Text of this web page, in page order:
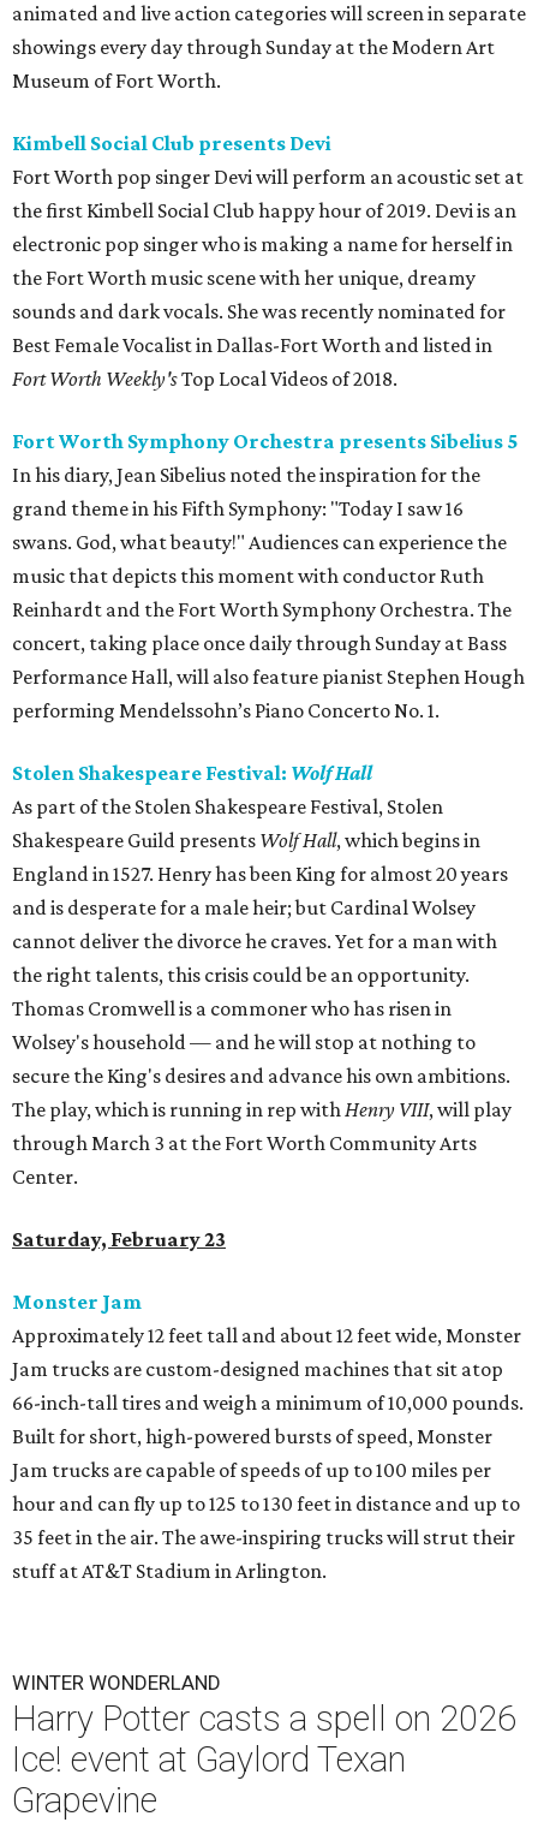
animated and live action categories will screen in separate
showings every day through Sunday at the Modern Art
Museum of Fort Worth.
Kimbell Social Club presents Devi
Fort Worth pop singer Devi will perform an acoustic set at
the first Kimbell Social Club happy hour of 2019. Devi is an
electronic pop singer who is making a name for herself in
the Fort Worth music scene with her unique, dreamy
sounds and dark vocals. She was recently nominated for
Best Female Vocalist in Dallas-Fort Worth and listed in
Fort Worth Weekly'sTop Local Videos of 2018.
Fort Worth Symphony Orchestra presents Sibelius 5
In his diary, Jean Sibelius noted the inspiration for the
grand theme in his Fifth Symphony: "Today I saw 16
swans. God, what beauty!" Audiences can experience the
music that depicts this moment with conductor Ruth
Reinhardt and the Fort Worth Symphony Orchestra. The
concert, taking place once daily through Sunday at Bass
Performance Hall, will also feature pianist Stephen Hough
performing Mendelssohn’s Piano Concerto No. 1.
Stolen Shakespeare Festival: Wolf Hall
As part of the Stolen Shakespeare Festival, Stolen
Shakespeare Guild presents Wolf Hall, which begins in
England in 1527. Henry has been King for almost 20 years
and is desperate for a male heir; but Cardinal Wolsey
cannot deliver the divorce he craves. Yet for a man with
the right talents, this crisis could be an opportunity.
Thomas Cromwell is a commoner who has risen in
Wolsey's household — and he will stop at nothing to
secure the King's desires and advance his own ambitions.
The play, which is running in rep withHenry VIII, will play
through March 3 at the Fort Worth Community Arts
Center.
Saturday, February 23
Monster Jam
Approximately 12 feet tall and about 12 feet wide, Monster
Jam trucks are custom-designed machines that sit atop
66-inch-tall tires and weigh a minimum of 10,000 pounds.
Built for short, high-powered bursts of speed, Monster
Jam trucks are capable of speeds of up to 100 miles per
hour and can fly up to 125 to 130 feet in distance and up to
35 feet in the air. The awe-inspiring trucks will strut their
stuff at AT&T Stadium in Arlington.
WINTER WONDERLAND
Harry Potter casts a spell on 2026
Ice! event at Gaylord Texan
Grapevine